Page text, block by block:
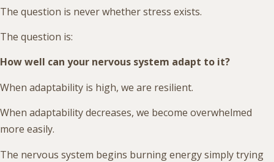
The question is never whether stress exists.
The question is:
How well can your nervous system adapt to it?
When adaptability is high, we are resilient.
When adaptability decreases, we become overwhelmed
more easily.
The nervous system begins burning energy simply trying